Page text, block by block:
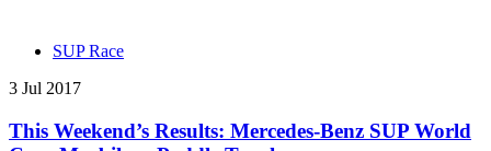
SUP Race
3 Jul 2017
This Weekend’s Results: Mercedes-Benz SUP World